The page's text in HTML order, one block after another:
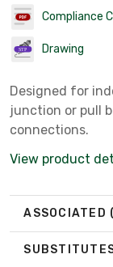
Compliance
Drawing
Designed for
junction or pull
connections.
View product
ASSOCIATED